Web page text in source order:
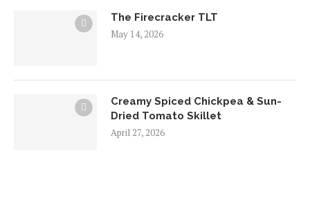
The Firecracker TLT
May 14, 2026
Creamy Spiced Chickpea & Sun-
Dried Tomato Skillet
April 27, 2026